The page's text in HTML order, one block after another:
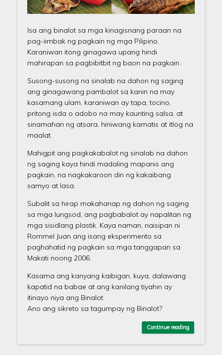
Isa ang binalot sa mga kinagisnang paraan na
pag-iimbak ng pagkain ng mga Pilipino.
Karaniwan itong ginagawa upang hindi
mahirapan sa pagbibitbit ng baon na pagkain.
Susong-susong na sinalab na dahon ng saging
ang ginagawang pambalot sa kanin na may
kasamang ulam, karaniwan ay tapa, tocino,
pritong isda o adobo na may kaunting salsa, at
sinamahan ng atsara, hiniwang kamatis at itlog na
maalat.
Mahigpit ang pagkakabalot ng sinalab na dahon
ng saging kaya hindi madaling mapanis ang
pagkain, na nagkakaroon din ng kakaibang
samyo at lasa.
Subalit sa hirap makahanap ng dahon ng saging
sa mga lungsod, ang pagbabalot ay napalitan ng
mga sisidlang plastik. Kaya naman, naisipan ni
Rommel Juan ang isang eksperimento sa
paghahatid ng pagkain sa mga tanggapan sa
Makati noong 2006.
Kasama ang kanyang kaibigan, kuya, dalawang
kapatid na babae at ang kanilang tiyahin ay
itinayo niya ang Binalot.
Ano ang sikreto sa tagumpay ng Binalot?
Continue reading